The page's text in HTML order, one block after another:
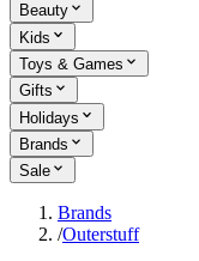
Beauty
Kids
Toys & Games
Gifts
Holidays
Brands
Sale
Brands
/Outerstuff